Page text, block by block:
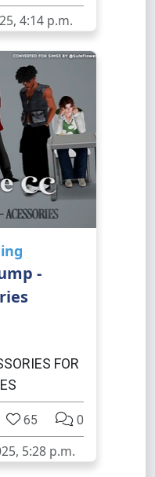
4:14 p.m.
-
FOR
65 0
5:28 p.m.